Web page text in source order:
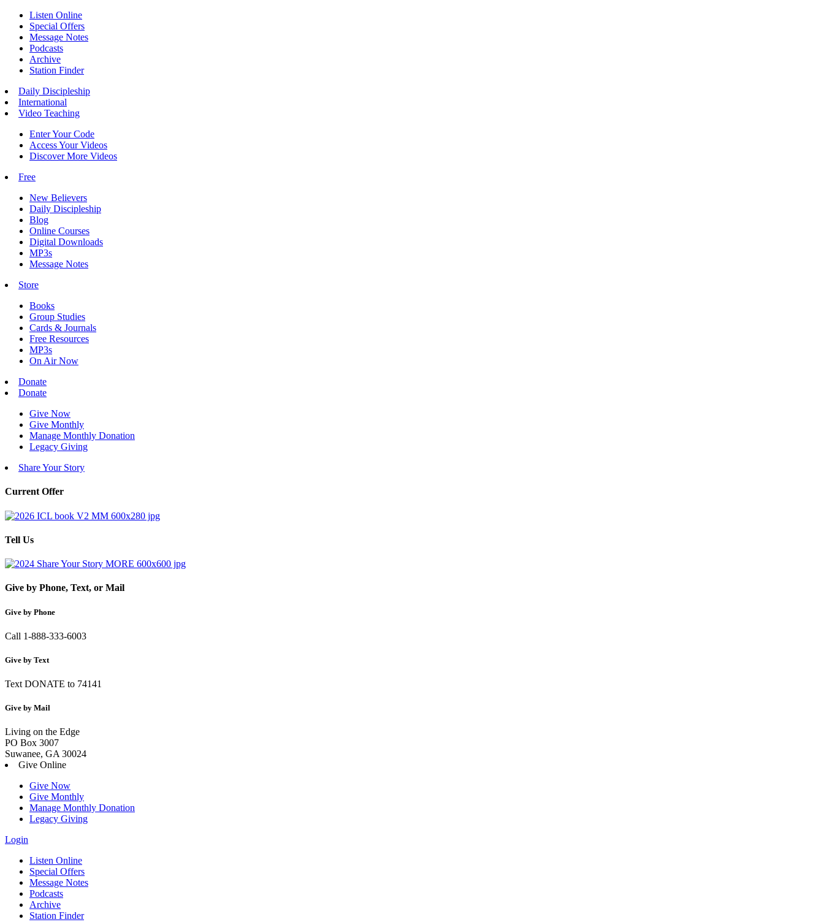
Listen Online
Special Offers
Message Notes
Podcasts
Archive
Station Finder
Daily Discipleship
International
Video Teaching
Enter Your Code
Access Your Videos
Discover More Videos
Free
New Believers
Daily Discipleship
Blog
Online Courses
Digital Downloads
MP3s
Message Notes
Store
Books
Group Studies
Cards & Journals
Free Resources
MP3s
On Air Now
Donate
Donate
Give Now
Give Monthly
Manage Monthly Donation
Legacy Giving
Share Your Story
Current Offer
Tell Us
Give by Phone, Text, or Mail
Give by Phone
Call 1-888-333-6003
Give by Text
Text DONATE to 74141
Give by Mail
Living on the Edge
PO Box 3007
Suwanee, GA 30024
Give Online
Give Now
Give Monthly
Manage Monthly Donation
Legacy Giving
Login
Skip
content
Listen Online
Special Offers
Message Notes
Podcasts
Archive
Station Finder